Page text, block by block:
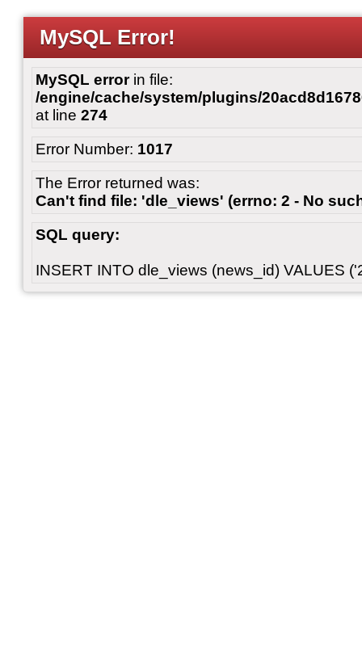
MySQL Error!
MySQL errorin file:
/engine/cache/system/plugins/
at line 274
Error Number: 1017
The Error returned was:
Can't find file: 'dle_views' (errno: 2 - No
SQL query:
INSERT INTO dle_views (news_id) VALUES